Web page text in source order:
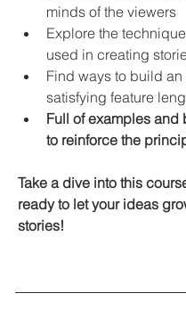
minds of the viewers
Explore the
used in creating
Find ways to build
satisfying feature
Full of examples and
to reinforce the
Take a dive into this
ready to let your ideas
stories!